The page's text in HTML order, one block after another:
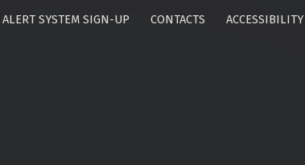
SYSTEM SIGN-UP CONTACTS ACCESSIBILITY